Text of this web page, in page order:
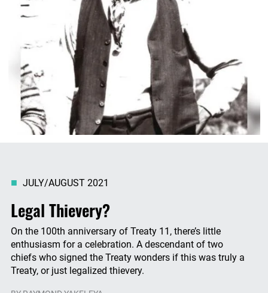
Legal Thievery?
JULY/AUGUST 2021
On the 100th anniversary of Treaty 11, there’s little
enthusiasm for a celebration. A descendant of two
chiefs who signed the Treaty wonders if this was truly a
Treaty, or just legalized thievery.